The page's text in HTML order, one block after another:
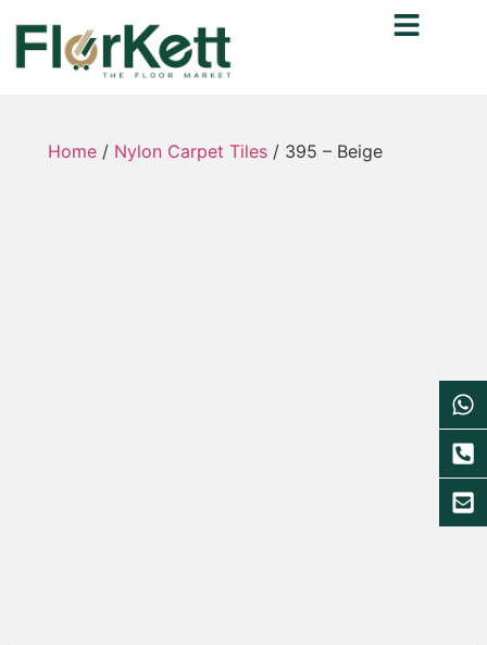
Home / Nylon Carpet Tiles / 395 – Beige